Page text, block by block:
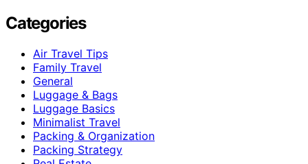
Categories
Air Travel Tips
Family Travel
General
Luggage & Bags
Luggage Basics
Minimalist Travel
Packing & Organization
Packing Strategy